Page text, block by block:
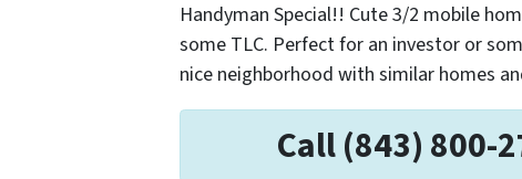
Handyman Special!! Cute 3/2 mobile
some TLC. Perfect for an investor or
nice neighborhood with similar homes
Call (843) 800-